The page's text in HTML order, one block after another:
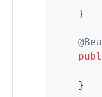
    }
    }